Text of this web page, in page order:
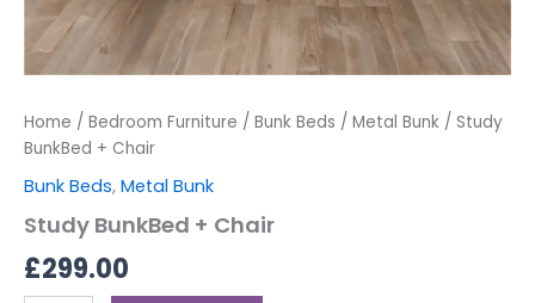
Home / Bedroom Furniture / Bunk Beds / Metal Bunk / Study
BunkBed + Chair
Bunk Beds, Metal Bunk
Study BunkBed + Chair
£299.00